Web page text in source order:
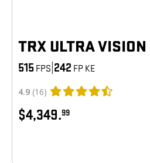
TRX ULTRA VISION
515 FPS 242 FP KE
4.9 (16)
$4,349.99